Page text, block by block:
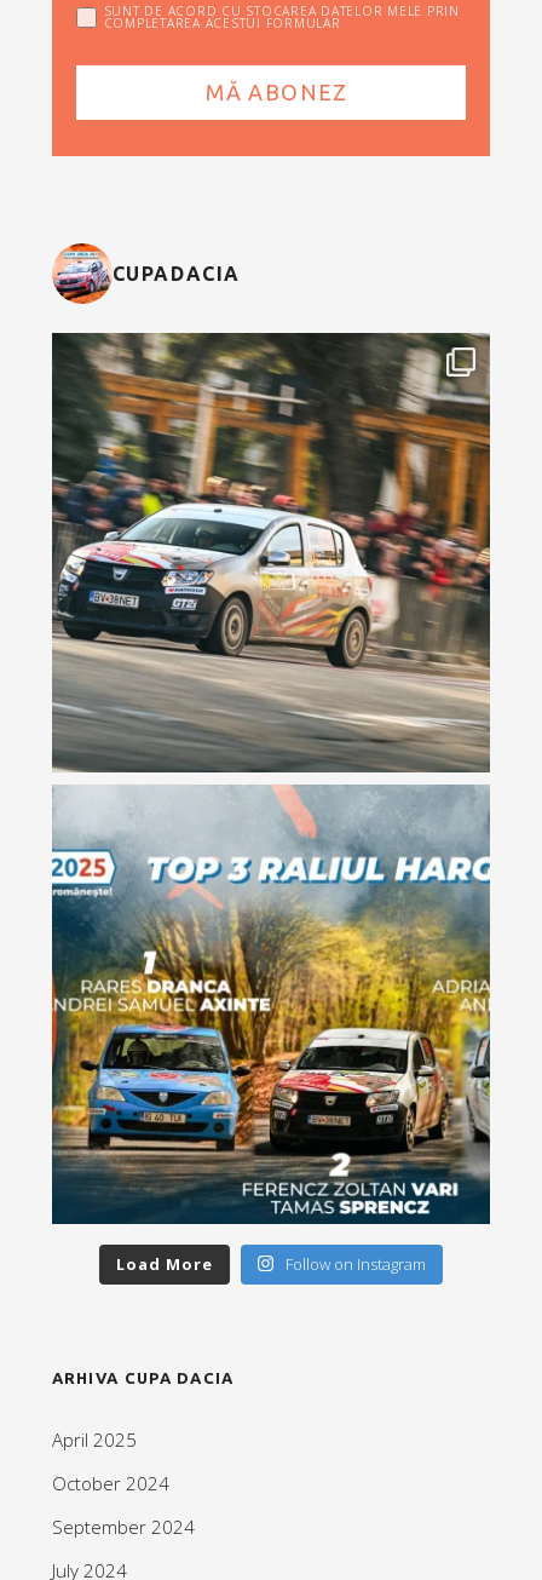
SUNT DE ACORD CU STOCAREA DATELOR MELE PRIN
COMPLETAREA ACESTUI FORMULAR
CUPADACIA
Load More Follow on Instagram
ARHIVA CUPA DACIA
April 2025
October 2024
September 2024
July 2024